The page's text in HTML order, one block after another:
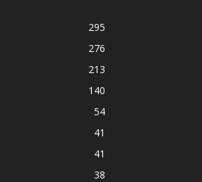
295
276
213
140
54
41
41
38